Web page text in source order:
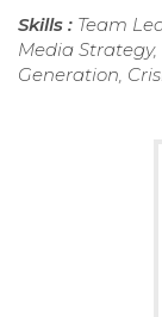
Skills : Team
Media
Generation,